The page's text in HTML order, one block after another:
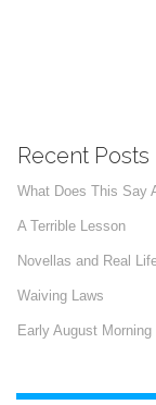
Recent Posts
What Does This Say
A Terrible Lesson
Novellas and Real
Waiving Laws
Early August Morning